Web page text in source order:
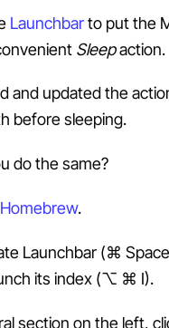
Launchbarto put the
Sleepaction.
and updated the
before sleeping.
do the same?
Homebrew.
Launchbar (⌘
its index (⌥ ⌘ I).
section on the left,